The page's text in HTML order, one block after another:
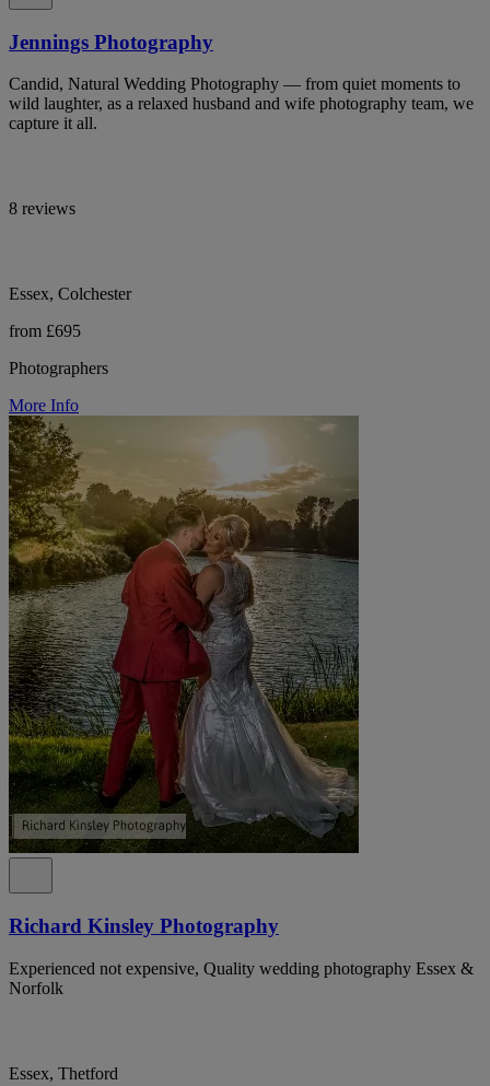
Jennings Photography
Candid, Natural Wedding Photography — from quiet moments to
wild laughter, as a relaxed husband and wife photography team, we
capture it all.
8 reviews
Essex, Colchester
from £695
Photographers
More Info
Richard Kinsley Photography
Experienced not expensive, Quality wedding photography Essex &
Norfolk
Essex, Thetford